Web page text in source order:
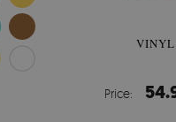
Price: